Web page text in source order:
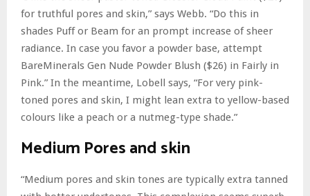
for truthful pores and skin,” says Webb. “Do this in
shades Puff or Beam for an prompt increase of sheer
radiance. In case you favor a powder base, attempt
BareMinerals Gen Nude Powder Blush ($26) in Fairly in
Pink.” In the meantime, Lobell says, “For very pink-
toned pores and skin, I might lean extra to yellow-based
colours like a peach or a nutmeg-type shade.”
Medium Pores and skin
“Medium pores and skin tones are typically extra tanned